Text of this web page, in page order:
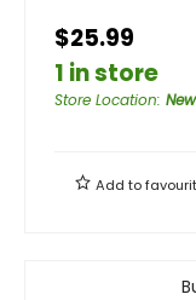
$25.99
1 in store
Store Location:
Add to